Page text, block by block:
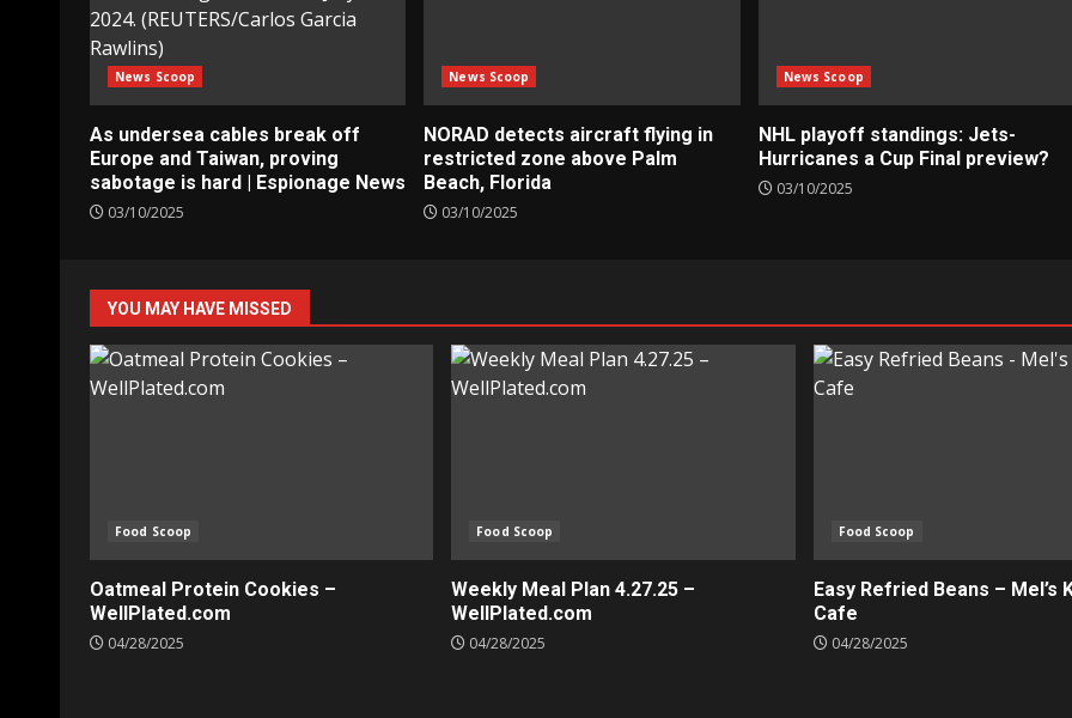
News Scoop
As undersea cables break off
Europe and Taiwan, proving
sabotage is hard | Espionage News
03/10/2025
News Scoop
NORAD detects aircraft flying in
restricted zone above Palm
Beach, Florida
03/10/2025
News Scoop
NHL playoff standings: Jets-
Hurricanes a Cup Final preview?
03/10/2025
YOU MAY HAVE MISSED
Food Scoop
Oatmeal Protein Cookies –
WellPlated.com
04/28/2025
Food Scoop
Weekly Meal Plan 4.27.25 –
WellPlated.com
04/28/2025
Food Scoop
Easy Refried Beans – Mel’s
Cafe
04/28/2025